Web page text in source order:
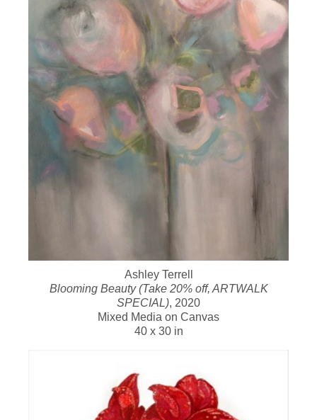
Ashley Terrell
Blooming Beauty (Take 20% off, ARTWALK
SPECIAL), 2020
Mixed Media on Canvas
40 x 30 in